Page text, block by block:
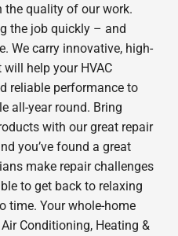
the quality of our work.
the job quickly – and
We carry innovative, high-
help your HVAC
reliable performance to
all-year round. Bring
with our great repair
you’ve found a great
make repair challenges
to get back to relaxing
time. Your whole-home
Conditioning, Heating &